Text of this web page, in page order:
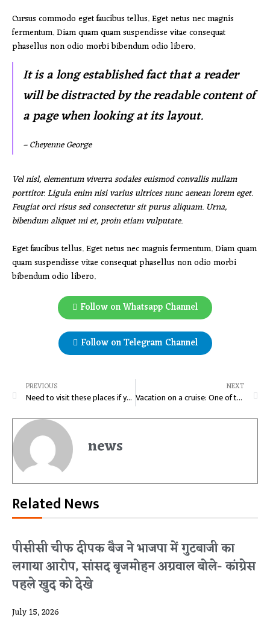
Cursus commodo eget faucibus tellus. Eget netus nec magnis
fermentum. Diam quam quam suspendisse vitae consequat
phasellus non odio morbi bibendum odio libero.
It is a long established fact that a reader
will be distracted by the readable content of
a page when looking at its layout.
– Cheyenne George
Vel nisl, elementum viverra sodales euismod convallis nullam
porttitor. Ligula enim nisi varius ultrices nunc aenean lorem eget.
Feugiat orci risus sed consectetur sit purus aliquam. Urna,
bibendum aliquet mi et, proin etiam vulputate.
Eget faucibus tellus. Eget netus nec magnis fermentum. Diam quam
quam suspendisse vitae consequat phasellus non odio morbi
bibendum odio libero.
Follow on Whatsapp Channel
Follow on Telegram Channel
PREVIOUS
Need to visit these places if you are a real foodie
NEXT
Vacation on a cruise: One of the best vacation you need to experience
news
Related News
पीसीसी चीफ दीपक बैज ने भाजपा में गुटबाजी का
लगाया आरोप, सांसद बृजमोहन अग्रवाल बोले- कांग्रेस
पहले खुद को देखे
July 15, 2026